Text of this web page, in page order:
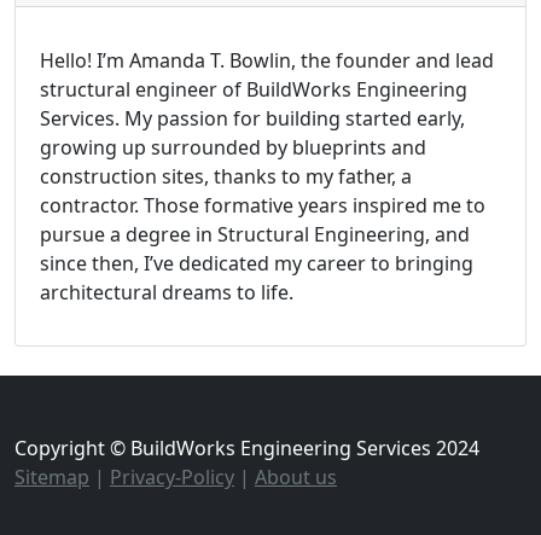
Hello! I’m Amanda T. Bowlin, the founder and lead
structural engineer of BuildWorks Engineering
Services. My passion for building started early,
growing up surrounded by blueprints and
construction sites, thanks to my father, a
contractor. Those formative years inspired me to
pursue a degree in Structural Engineering, and
since then, I’ve dedicated my career to bringing
architectural dreams to life.
Copyright © BuildWorks Engineering Services 2024
Sitemap | Privacy-Policy | About us